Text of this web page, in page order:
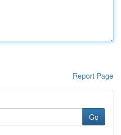
Report Page
Go